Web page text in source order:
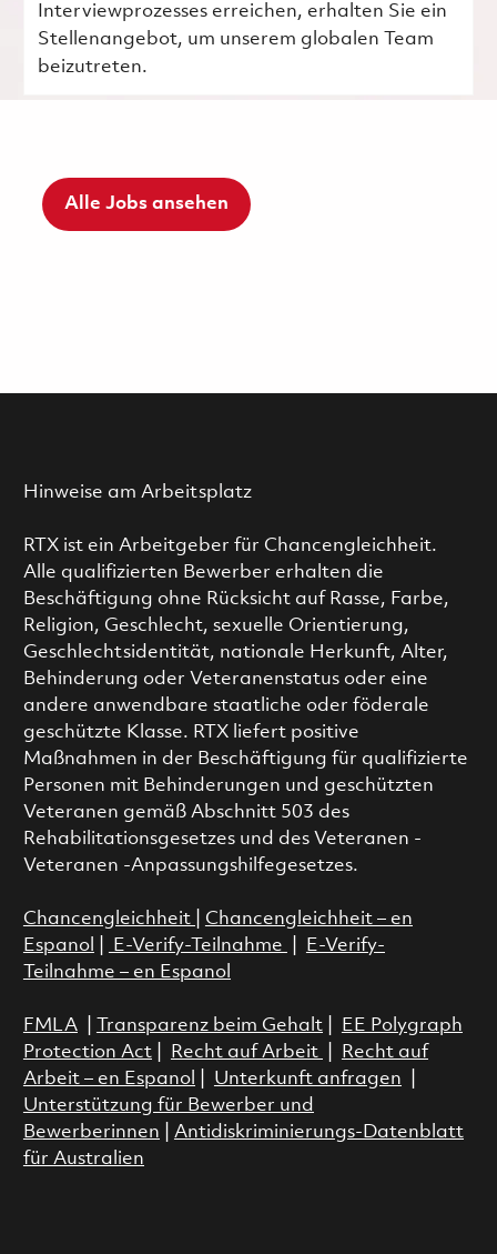
Interviewprozesses erreichen, erhalten Sie ein
Stellenangebot, um unserem globalen Team
beizutreten.
Alle Jobs ansehen
Hinweise am Arbeitsplatz
RTX ist ein Arbeitgeber für Chancengleichheit.
Alle qualifizierten Bewerber erhalten die
Beschäftigung ohne Rücksicht auf Rasse, Farbe,
Religion, Geschlecht, sexuelle Orientierung,
Geschlechtsidentität, nationale Herkunft, Alter,
Behinderung oder Veteranenstatus oder eine
andere anwendbare staatliche oder föderale
geschützte Klasse. RTX liefert positive
Maßnahmen in der Beschäftigung für qualifizierte
Personen mit Behinderungen und geschützten
Veteranen gemäß Abschnitt 503 des
Rehabilitationsgesetzes und des Veteranen -
Veteranen -Anpassungshilfegesetzes.
Chancengleichheit
Chancengleichheit – en
Espanol
E-Verify-Teilnahme
E-Verify-
Teilnahme – en Espanol
FMLA| Transparenz beim Gehalt|
EE Polygraph
Protection Act| Recht auf Arbeit
Recht auf
Arbeit – en Espanol
Unterkunft anfragen
Unterstützung für Bewerber und
Bewerberinnen
Antidiskriminierungs-Datenblatt
für Australien